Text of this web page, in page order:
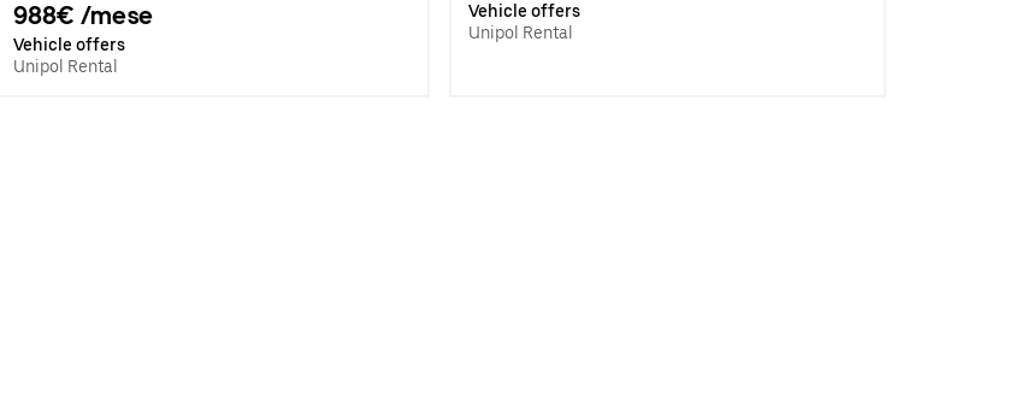
988€ /mese
Vehicle offers
Unipol Rental
Vehicle offers
Unipol Rental